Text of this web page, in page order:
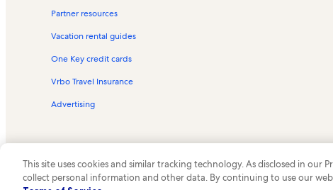
Partner resources
Vacation rental guides
One Key credit cards
Vrbo Travel Insurance
Advertising
© 2026 Vrbo, an Expedia Group
This site uses cookies and similar tracking technology. As disclosed in our
collect personal information and other data. By continuing to use our